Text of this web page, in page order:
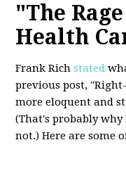
"The
Health
Frank Richstated
previous post,
more eloquent and
(That's probably why
not.) Here are some